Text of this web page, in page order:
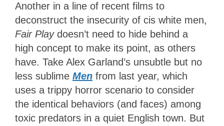
Another in a line of recent films to
deconstruct the insecurity of cis white men,
Fair Play doesn’t need to hide behind a
high concept to make its point, as others
have. Take Alex Garland’s unsubtle but no
less sublime Men from last year, which
uses a trippy horror scenario to consider
the identical behaviors (and faces) among
toxic predators in a quiet English town. But